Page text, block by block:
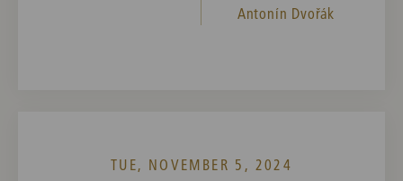
Antonín Dvořák
TUE, NOVEMBER 5, 2024